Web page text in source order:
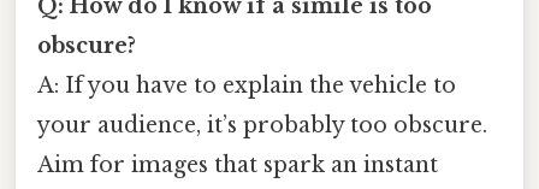
Q: How do I know if a simile is too
obscure?
A: If you have to explain the vehicle to
your audience, it’s probably too obscure.
Aim for images that spark an instant